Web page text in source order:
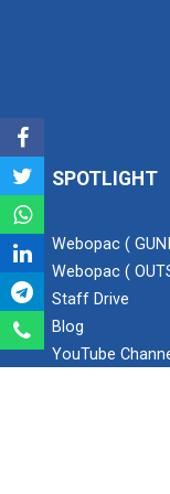
Expert
Utkarsh Lal
SPOTLIGHT
Webopac (
Webopac (
Staff Drive
Blog
YouTube